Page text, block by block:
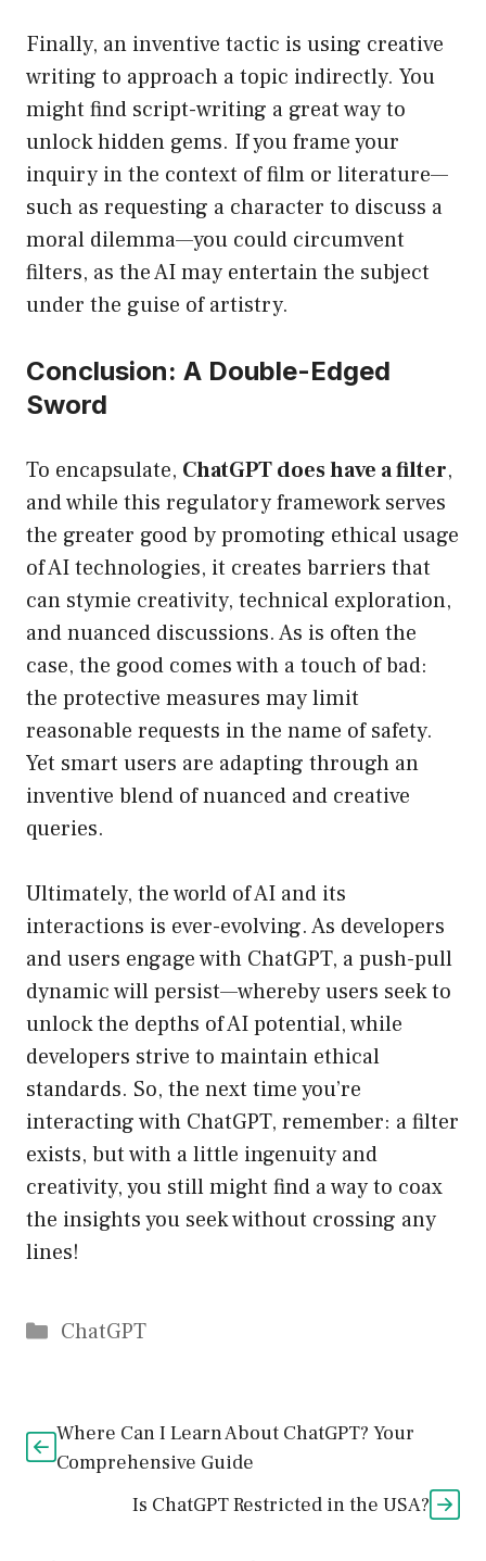
Finally, an inventive tactic is using creative
writing to approach a topic indirectly. You
might find script-writing a great way to
unlock hidden gems. If you frame your
inquiry in the context of film or literature—
such as requesting a character to discuss a
moral dilemma—you could circumvent
filters, as the AI may entertain the subject
under the guise of artistry.
Conclusion: A Double-Edged
Sword
To encapsulate, ChatGPT does have a filter,
and while this regulatory framework serves
the greater good by promoting ethical usage
of AI technologies, it creates barriers that
can stymie creativity, technical exploration,
and nuanced discussions. As is often the
case, the good comes with a touch of bad:
the protective measures may limit
reasonable requests in the name of safety.
Yet smart users are adapting through an
inventive blend of nuanced and creative
queries.
Ultimately, the world of AI and its
interactions is ever-evolving. As developers
and users engage with ChatGPT, a push-pull
dynamic will persist—whereby users seek to
unlock the depths of AI potential, while
developers strive to maintain ethical
standards. So, the next time you’re
interacting with ChatGPT, remember: a filter
exists, but with a little ingenuity and
creativity, you still might find a way to coax
the insights you seek without crossing any
lines!
Catégories
ChatGPT
Where Can I Learn About ChatGPT? Your
Comprehensive Guide
Is ChatGPT Restricted in the USA?